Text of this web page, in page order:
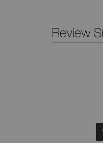
Review